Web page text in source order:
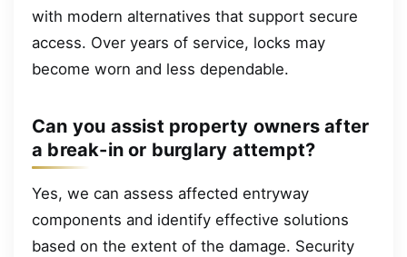
with modern alternatives that support secure
access. Over years of service, locks may
become worn and less dependable.
Can you assist property owners after
a break-in or burglary attempt?
Yes, we can assess affected entryway
components and identify effective solutions
based on the extent of the damage. Security